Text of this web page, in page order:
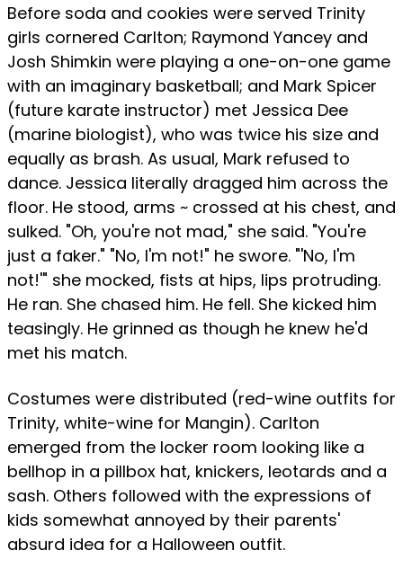
Before soda and cookies were served Trinity
girls cornered Carlton; Raymond Yancey and
Josh Shimkin were playing a one-on-one game
with an imaginary basketball; and Mark Spicer
(future karate instructor) met Jessica Dee
(marine biologist), who was twice his size and
equally as brash. As usual, Mark refused to
dance. Jessica literally dragged him across the
floor. He stood, arms ~ crossed at his chest, and
sulked. "Oh, you're not mad," she said. "You're
just a faker." "No, I'm not!" he swore. "'No, I'm
not!'" she mocked, fists at hips, lips protruding.
He ran. She chased him. He fell. She kicked him
teasingly. He grinned as though he knew he'd
met his match.
Costumes were distributed (red-wine outfits for
Trinity, white-wine for Mangin). Carlton
emerged from the locker room looking like a
bellhop in a pillbox hat, knickers, leotards and a
sash. Others followed with the expressions of
kids somewhat annoyed by their parents'
absurd idea for a Halloween outfit.